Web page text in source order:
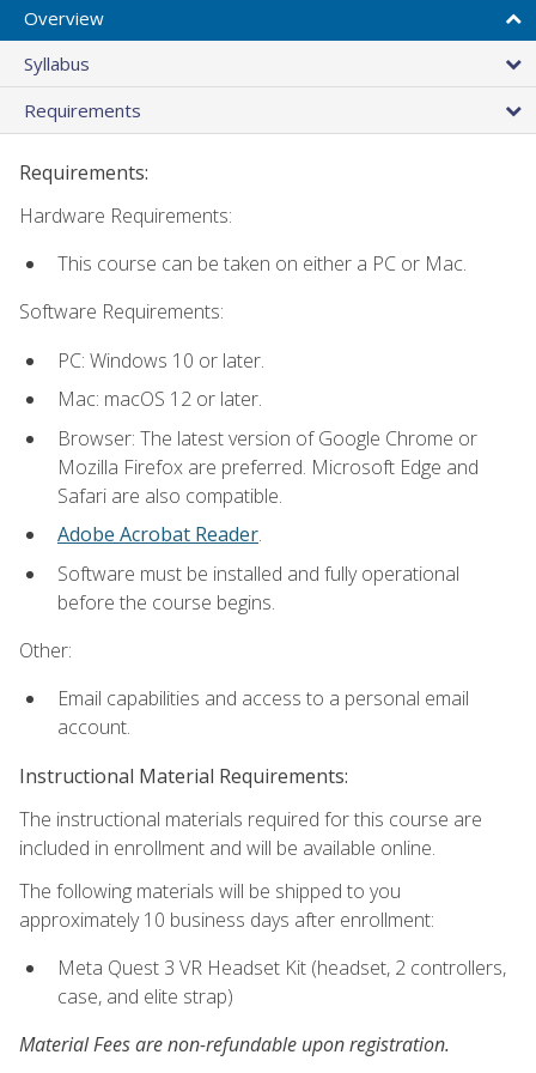
Overview
Syllabus
Requirements
Requirements:
Hardware Requirements:
This course can be taken on either a PC or Mac.
Software Requirements:
PC: Windows 10 or later.
Mac: macOS 12 or later.
Browser: The latest version of Google Chrome or
Mozilla Firefox are preferred. Microsoft Edge and
Safari are also compatible.
Adobe Acrobat Reader.
Software must be installed and fully operational
before the course begins.
Other:
Email capabilities and access to a personal email
account.
Instructional Material Requirements:
The instructional materials required for this course are
included in enrollment and will be available online.
The following materials will be shipped to you
approximately 10 business days after enrollment:
Meta Quest 3 VR Headset Kit (headset, 2 controllers,
case, and elite strap)
Material Fees are non-refundable upon registration.